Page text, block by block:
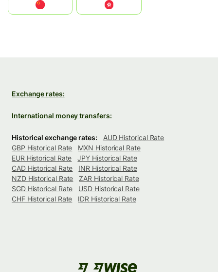
中國香港特別行政區
Exchange rates:
International money transfers:
Historical exchange rates:
AUD Historical Rate
GBP Historical Rate
MXN Historical Rate
EUR Historical Rate
JPY Historical Rate
CAD Historical Rate
INR Historical Rate
NZD Historical Rate
ZAR Historical Rate
SGD Historical Rate
USD Historical Rate
CHF Historical Rate
IDR Historical Rate